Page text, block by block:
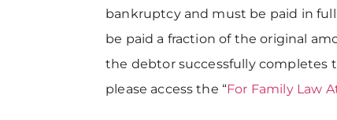
bankruptcy and must be paid in
be paid a fraction of the original
the debtor successfully completes
please access the “For Family Law